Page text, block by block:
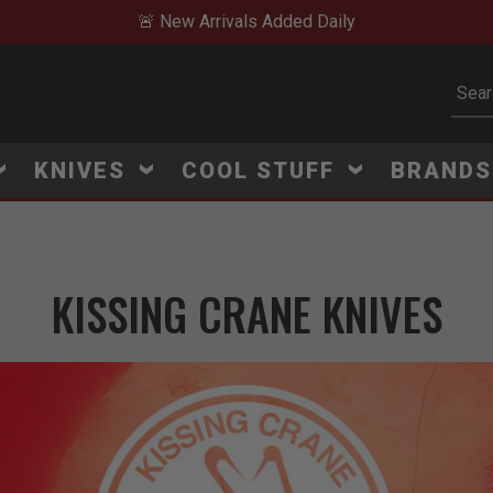
🚨 New Arrivals Added Daily
KNIVES COOL STUFF BRANDS
KISSING CRANE KNIVES